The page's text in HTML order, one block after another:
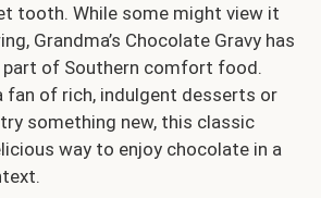
tooth. While some might view it
Grandma’s Chocolate Gravy has
part of Southern comfort food.
fan of rich, indulgent desserts or
something new, this classic
way to enjoy chocolate in a